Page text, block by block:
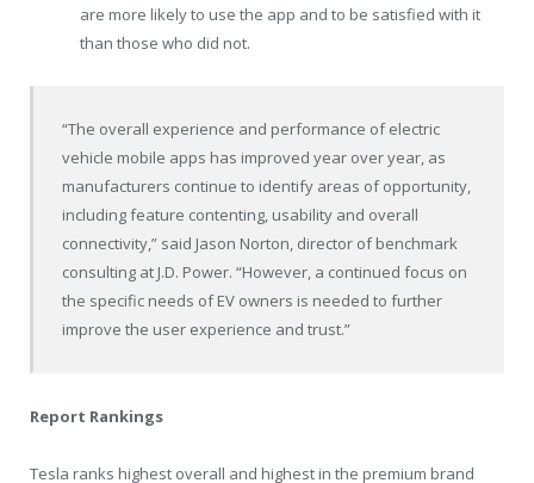
are more likely to use the app and to be satisfied with it
than those who did not.
“The overall experience and performance of electric
vehicle mobile apps has improved year over year, as
manufacturers continue to identify areas of opportunity,
including feature contenting, usability and overall
connectivity,” said Jason Norton, director of benchmark
consulting at J.D. Power. “However, a continued focus on
the specific needs of EV owners is needed to further
improve the user experience and trust.”
Report Rankings
Tesla ranks highest overall and highest in the premium brand